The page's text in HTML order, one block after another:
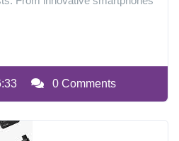
0 Comments